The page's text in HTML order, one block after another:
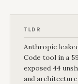
TLDR
Anthropic
Code tool in a
exposed 44
and